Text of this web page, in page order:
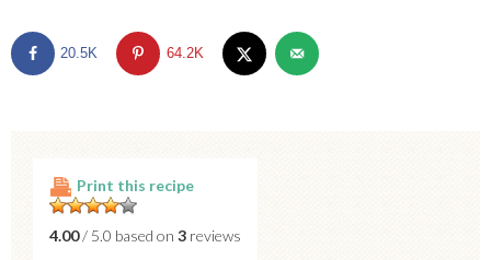
20.5K 64.2K
Print this recipe
4.00/ 5.0 based on 3 reviews